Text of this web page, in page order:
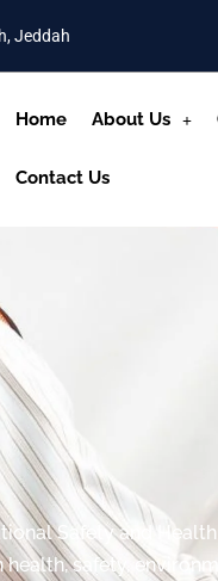
Jeddah
Home About Us
Contact Us
Safety and
safety,